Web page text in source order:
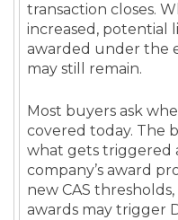
transaction closes.
increased, potential
awarded under the
may still remain.
Most buyers ask
covered today. The
what gets triggered
company’s award
new CAS
awards may trigger